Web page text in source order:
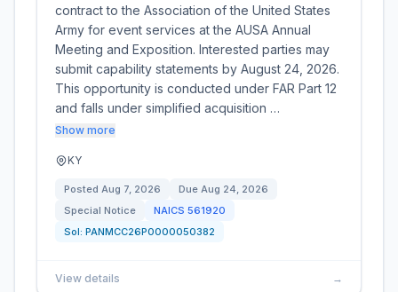
contract to the Association of the United States
Army for event services at the AUSA Annual
Meeting and Exposition. Interested parties may
submit capability statements by August 24, 2026.
This opportunity is conducted under FAR Part 12
and falls under simplified acquisition …
Show more
KY
Posted Aug 7, 2026 Due Aug 24, 2026
Special Notice
NAICS 561920
Sol: PANMCC26P0000050382
View details →